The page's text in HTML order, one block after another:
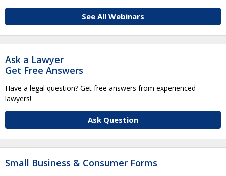
See All Webinars
Ask a Lawyer
Get Free Answers
Have a legal question? Get free answers from experienced
lawyers!
Ask Question
Small Business & Consumer Forms